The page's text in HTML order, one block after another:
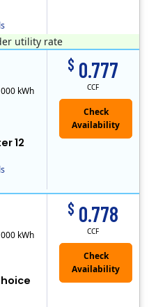
utility rate
12
$ 0.777
CCF
kWh
$ 0.778
CCF
kWh